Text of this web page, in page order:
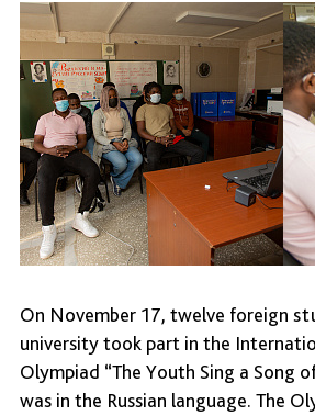
On November 17, twelve foreign
university took part in the
Olympiad “The Youth Sing a Song
was in the Russian language. The